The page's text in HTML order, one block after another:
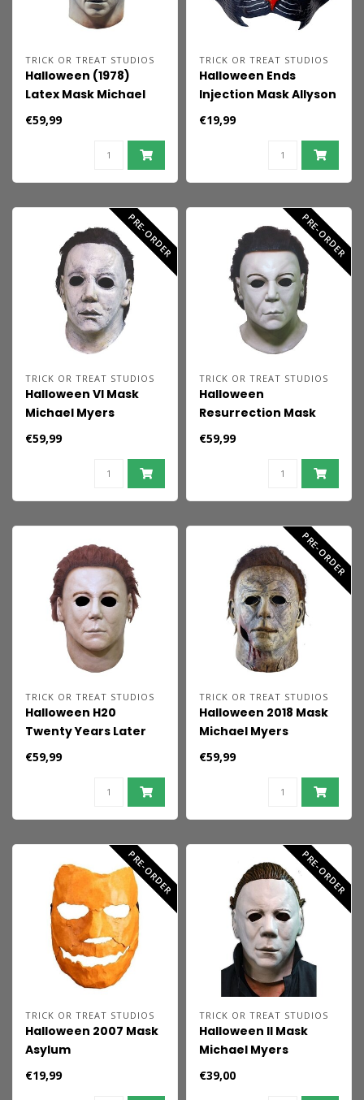
TRICK OR TREAT STUDIOS
Halloween (1978)
Latex Mask Michael
Myers
€59,99
TRICK OR TREAT STUDIOS
Halloween Ends
Injection Mask Allyson
Cat
€19,99
PRE-ORDER
TRICK OR TREAT STUDIOS
Halloween VI Mask
Michael Myers
€59,99
PRE-ORDER
TRICK OR TREAT STUDIOS
Halloween
Resurrection Mask
Micheal Myers
€59,99
TRICK OR TREAT STUDIOS
Halloween H20
Twenty Years Later
Mask Michael Myers
€59,99
PRE-ORDER
TRICK OR TREAT STUDIOS
Halloween 2018 Mask
Michael Myers
(Bloody Edition)
€59,99
PRE-ORDER
TRICK OR TREAT STUDIOS
Halloween 2007 Mask
Asylum
€19,99
PRE-ORDER
TRICK OR TREAT STUDIOS
Halloween II Mask
Michael Myers
Economy
€39,00